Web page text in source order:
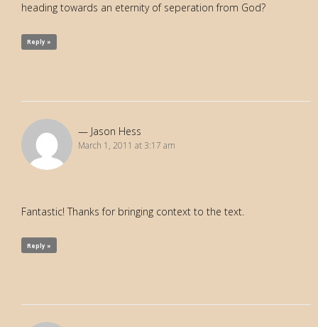
heading towards an eternity of seperation from God?
Reply »
Jason Hess
March 1, 2011 at 3:17 am
Fantastic! Thanks for bringing context to the text.
Reply »